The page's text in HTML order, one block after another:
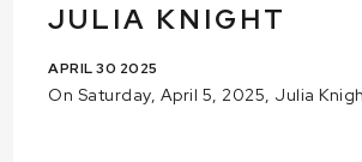
JULIA KNIGHT
APRIL 30 2025
On Saturday, April 5, 2025, Julia